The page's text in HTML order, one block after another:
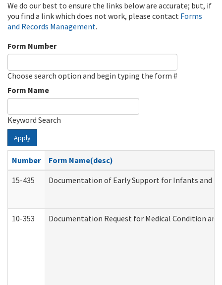
We do our best to ensure the links below are accurate; but, if
you find a link which does not work, please contact Forms
and Records Management.
Form Number
Choose search option and begin typing the form #
Form Name
Keyword Search
Apply
Number
Form Name(desc)
15-435
Documentation of Early Support for Infants and
10-353 Documentation Request for Medical Condition